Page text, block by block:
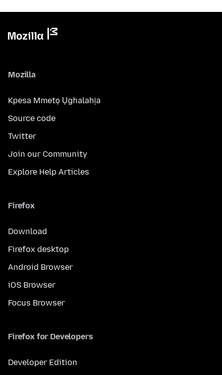
Mozilla
Kpesa Mmetọ Ụghalahịa
Source code
Twitter
Join our Community
Explore Help Articles
Firefox
Download
Firefox desktop
Android Browser
iOS Browser
Focus Browser
Firefox for Developers
Developer Edition